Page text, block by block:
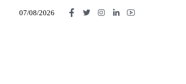
07/08/2026